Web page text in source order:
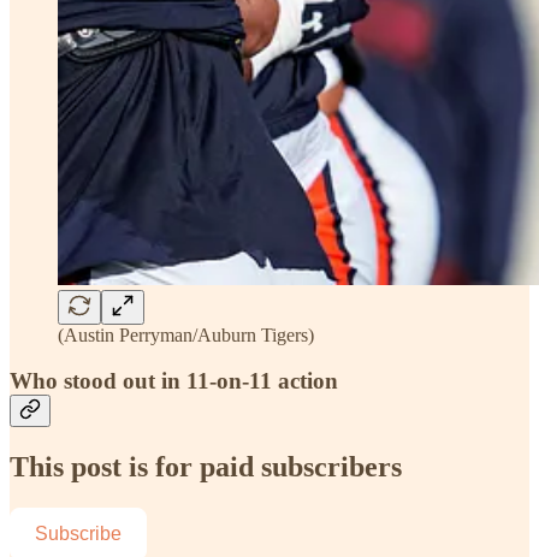
(Austin Perryman/Auburn Tigers)
Who stood out in 11-on-11 action
This post is for paid subscribers
Subscribe